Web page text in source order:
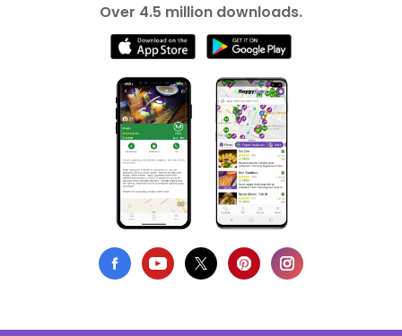
Over 4.5 million downloads.